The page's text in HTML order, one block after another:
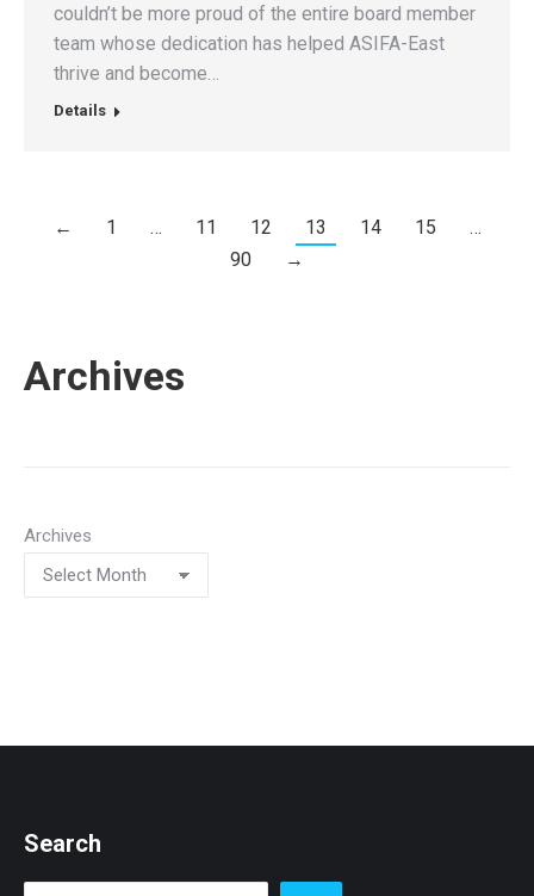
couldn’t be more proud of the entire board member
team whose dedication has helped ASIFA-East
thrive and become…
Details
← 1 … 11 12 13 14 15
…
90
→
Archives
Archives
Search